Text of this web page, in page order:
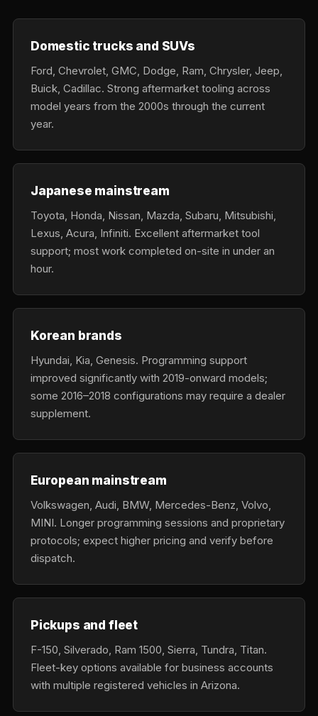
Domestic trucks and SUVs
Ford, Chevrolet, GMC, Dodge, Ram, Chrysler, Jeep,
Buick, Cadillac. Strong aftermarket tooling across
model years from the 2000s through the current
year.
Japanese mainstream
Toyota, Honda, Nissan, Mazda, Subaru, Mitsubishi,
Lexus, Acura, Infiniti. Excellent aftermarket tool
support; most work completed on-site in under an
hour.
Korean brands
Hyundai, Kia, Genesis. Programming support
improved significantly with 2019-onward models;
some 2016–2018 configurations may require a dealer
supplement.
European mainstream
Volkswagen, Audi, BMW, Mercedes-Benz, Volvo,
MINI. Longer programming sessions and proprietary
protocols; expect higher pricing and verify before
dispatch.
Pickups and fleet
F-150, Silverado, Ram 1500, Sierra, Tundra, Titan.
Fleet-key options available for business accounts
with multiple registered vehicles in Arizona.